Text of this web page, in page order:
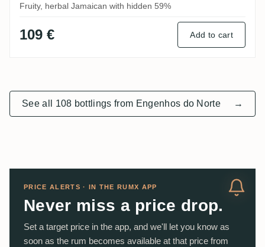
Fruity, herbal Jamaican with hidden 59%
109 € Add to cart
See all 108 bottlings from Engenhos do Norte →
PRICE ALERTS · IN THE RUMX APP
Never miss a price drop.
Set a target price in the app, and we'll let you know as
soon as the rum becomes available at that price from